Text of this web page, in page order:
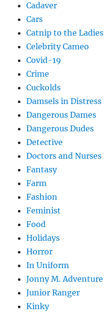
Cadaver
Cars
Catnip to the Ladies
Celebrity Cameo
Covid-19
Crime
Cuckolds
Damsels in Distress
Dangerous Dames
Dangerous Dudes
Detective
Doctors and Nurses
Fantasy
Farm
Fashion
Feminist
Food
Holidays
Horror
In Uniform
Jonny M. Adventure
Junior Ranger
Kinky